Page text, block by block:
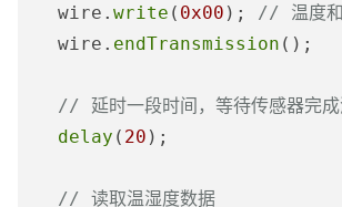
  wire.
write ( 0x00 );
// 温度和
  wire.
endTransmission ();
// 延时一段时间，等待传感器完成
delay ( 20 );
// 读取温湿度数据